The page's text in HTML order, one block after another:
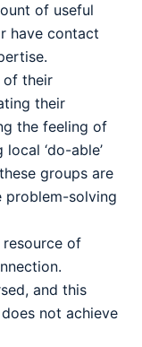
of useful
have contact
of their
their
the feeling of
‘do-able’
groups are
problem-solving
of
and this
not achieve